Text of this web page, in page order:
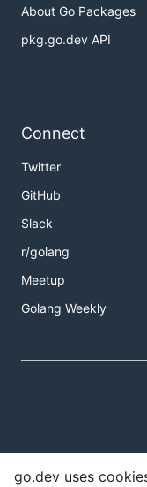
About Go Packages
pkg.go.dev API
Connect
Twitter
GitHub
Slack
r/golang
Meetup
Golang Weekly
go.dev uses